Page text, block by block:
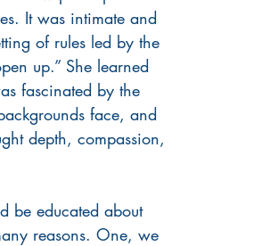
It was intimate and
of rules led by the
up.” She learned
fascinated by the
face, and
depth, compassion,
be educated about
reasons. One, we